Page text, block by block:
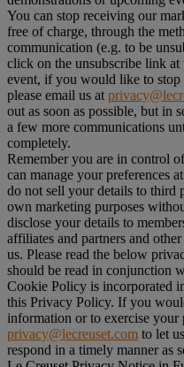
You can stop receiving our
free of charge, through the
communication (e.g. to be
click on the unsubscribe link
event, if you would like to
please email us at
out as soon as possible, but in
a few more communications
completely.
Remember you are in control
can manage your preferences
do not sell your details to third
own marketing purposes
disclose your details to
affiliates and partners and
us. Please read the below
should be read in conjunction
Cookie Policy is incorporated
this Privacy Policy. If you
information or to exercise
privacy@lecreuset.com to let
respond in a timely manner as